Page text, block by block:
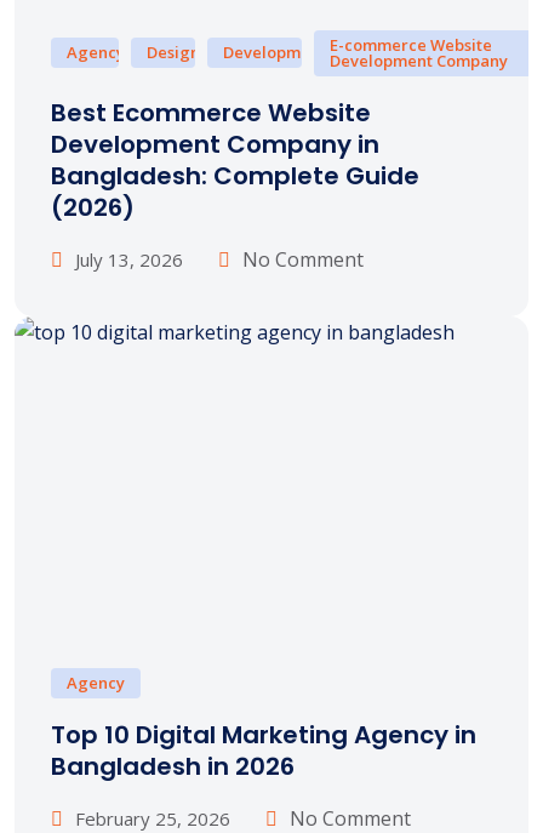
Agency Design Development E-commerce Website
Development Company
Best Ecommerce Website
Development Company in
Bangladesh: Complete Guide
(2026)
July 13, 2026 No Comment
Agency
Top 10 Digital Marketing Agency in
Bangladesh in 2026
February 25, 2026 No Comment